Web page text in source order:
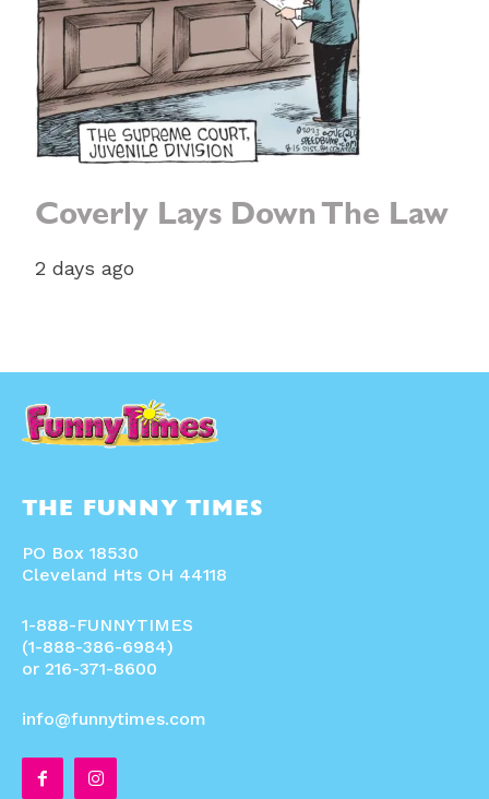
Coverly Lays Down The Law
2 days ago
THE FUNNY TIMES
PO Box 18530
Cleveland Hts OH 44118
1-888-FUNNYTIMES
(1-888-386-6984)
or 216-371-8600
info@funnytimes.com